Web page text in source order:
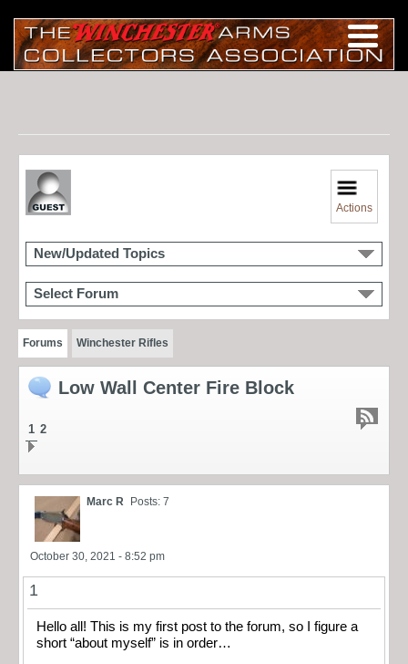
Actions
New/Updated Topics
Select Forum
Forums Winchester Rifles
Low Wall Center Fire Block
1 2
Marc R Posts: 7
October 30, 2021 - 8:52 pm
1
Hello all! This is my first post to the forum, so I figure a
short “about myself” is in order…